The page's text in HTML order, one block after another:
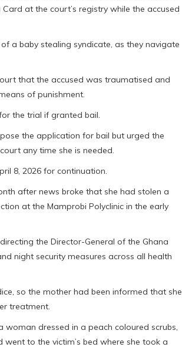
at the court’s registry while the accused
a baby stealing syndicate, as they navigate
that the accused was traumatised and
of punishment.
the trial if granted bail.
the application for bail but urged the
any time she is needed.
8, 2026 for continuation.
after news broke that she had stolen a
at the Mamprobi Polyclinic in the early
the Director-General of the Ghana
night security measures across all health
so the mother had been informed that she
treatment.
woman dressed in a peach coloured scrubs,
to the victim’s bed where she took a